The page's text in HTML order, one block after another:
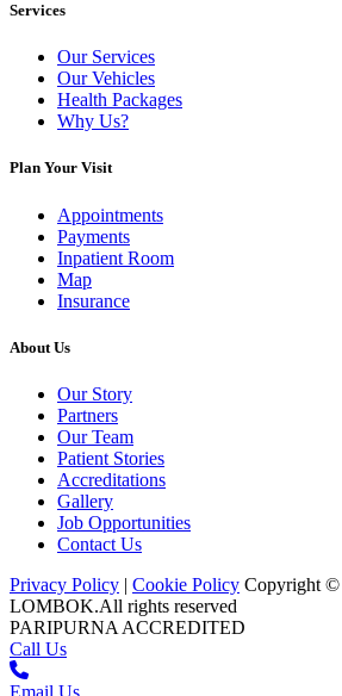
Services
Our Services
Our Vehicles
Health Packages
Why Us?
Plan Your Visit
Appointments
Payments
Inpatient Room
Map
Insurance
About Us
Our Story
Partners
Our Team
Patient Stories
Accreditations
Gallery
Job Opportunities
Contact Us
Privacy Policy | Cookie Policy Copyright
LOMBOK.All rights reserved
PARIPURNA ACCREDITED
Call Us
Email Us